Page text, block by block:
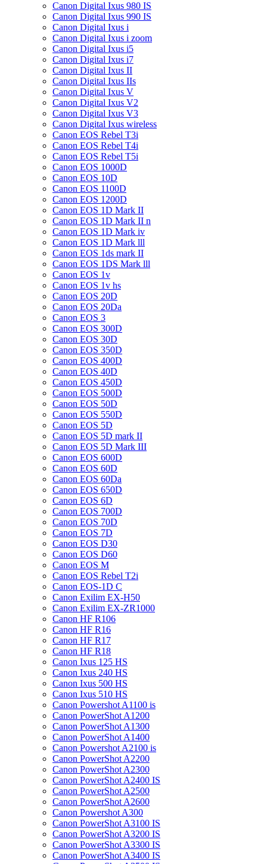
Canon Digital Ixus 980 IS
Canon Digital Ixus 990 IS
Canon Digital Ixus i
Canon Digital Ixus i zoom
Canon Digital Ixus i5
Canon Digital Ixus i7
Canon Digital Ixus II
Canon Digital Ixus IIs
Canon Digital Ixus V
Canon Digital Ixus V2
Canon Digital Ixus V3
Canon Digital Ixus wireless
Canon EOS Rebel T3i
Canon EOS Rebel T4i
Canon EOS Rebel T5i
Canon EOS 1000D
Canon EOS 10D
Canon EOS 1100D
Canon EOS 1200D
Canon EOS 1D Mark II
Canon EOS 1D Mark II n
Canon EOS 1D Mark iv
Canon EOS 1D Mark lll
Canon EOS 1ds mark II
Canon EOS 1DS Mark lll
Canon EOS 1v
Canon EOS 1v hs
Canon EOS 20D
Canon EOS 20Da
Canon EOS 3
Canon EOS 300D
Canon EOS 30D
Canon EOS 350D
Canon EOS 400D
Canon EOS 40D
Canon EOS 450D
Canon EOS 500D
Canon EOS 50D
Canon EOS 550D
Canon EOS 5D
Canon EOS 5D mark II
Canon EOS 5D Mark III
Canon EOS 600D
Canon EOS 60D
Canon EOS 60Da
Canon EOS 650D
Canon EOS 6D
Canon EOS 700D
Canon EOS 70D
Canon EOS 7D
Canon EOS D30
Canon EOS D60
Canon EOS M
Canon EOS Rebel T2i
Canon EOS-1D C
Canon Exilim EX-H50
Canon Exilim EX-ZR1000
Canon HF R106
Canon HF R16
Canon HF R17
Canon HF R18
Canon Ixus 125 HS
Canon Ixus 240 HS
Canon Ixus 500 HS
Canon Ixus 510 HS
Canon Powershot A1100 is
Canon PowerShot A1200
Canon PowerShot A1300
Canon PowerShot A1400
Canon Powershot A2100 is
Canon PowerShot A2200
Canon PowerShot A2300
Canon PowerShot A2400 IS
Canon PowerShot A2500
Canon PowerShot A2600
Canon Powershot A300
Canon PowerShot A3100 IS
Canon PowerShot A3200 IS
Canon PowerShot A3300 IS
Canon PowerShot A3400 IS